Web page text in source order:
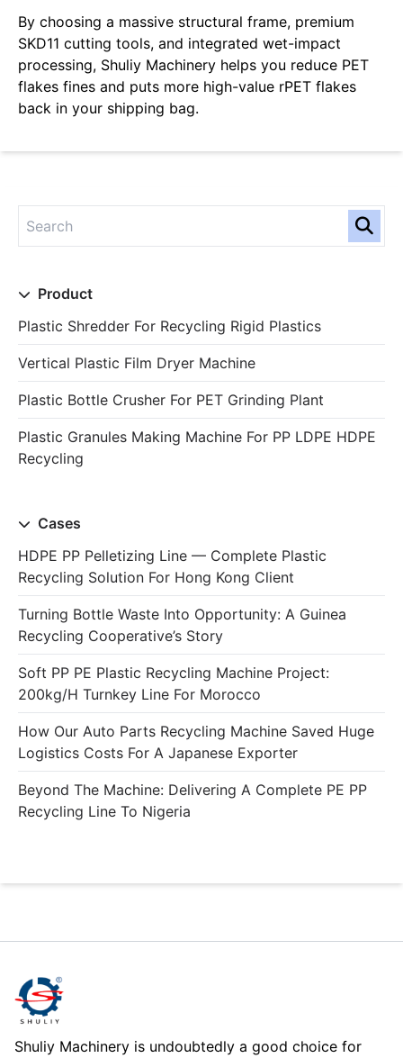
Product
Plastic Shredder For Recycling Rigid Plastics
Vertical Plastic Film Dryer Machine
Plastic Bottle Crusher For PET Grinding Plant
Plastic Granules Making Machine For PP LDPE HDPE
Recycling
Cases
HDPE PP Pelletizing Line — Complete Plastic
Recycling Solution For Hong Kong Client
Turning Bottle Waste Into Opportunity: A Guinea
Recycling Cooperative’s Story
Soft PP PE Plastic Recycling Machine Project:
200kg/h Turnkey Line For Morocco
How Our Auto Parts Recycling Machine Saved Huge
Logistics Costs For A Japanese Exporter
Beyond The Machine: Delivering A Complete PE PP
Recycling Line To Nigeria
By choosing a massive structural frame, premium
SKD11 cutting tools, and integrated wet-impact
processing, Shuliy Machinery helps you reduce PET
flakes fines and puts more high-value rPET flakes
back in your shipping bag.
Shuliy Machinery is undoubtedly a good choice for